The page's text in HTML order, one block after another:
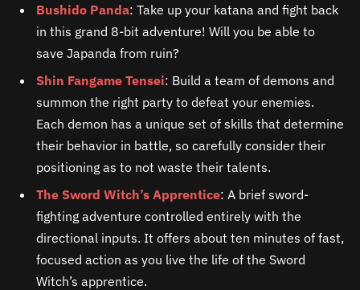
Bushido Panda: Take up your katana and fight back
in this grand 8-bit adventure! Will you be able to
save Japanda from ruin?
Shin Fangame Tensei: Build a team of demons and
summon the right party to defeat your enemies.
Each demon has a unique set of skills that determine
their behavior in battle, so carefully consider their
positioning as to not waste their talents.
The Sword Witch’s Apprentice: A brief sword-
fighting adventure controlled entirely with the
directional inputs. It offers about ten minutes of fast,
focused action as you live the life of the Sword
Witch’s apprentice.